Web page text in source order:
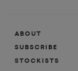
ABOUT
SUBSCRIBE
STOCKISTS